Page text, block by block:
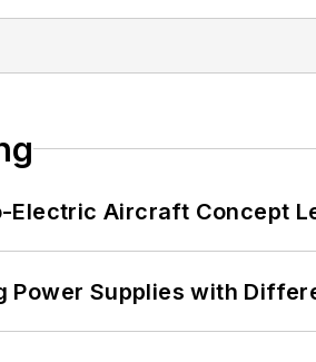
Electric Aircraft Concept
Power Supplies with